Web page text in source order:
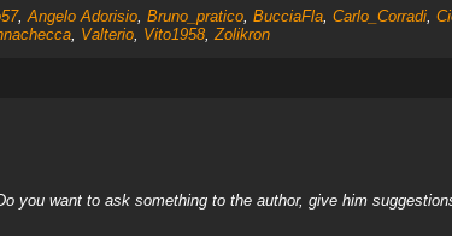
,Angelo Adorisio, Bruno_pratico, BucciaFla, Carlo_Corradi,
, Valterio, Vito1958,Zolikron
you want to ask something to the author, give him